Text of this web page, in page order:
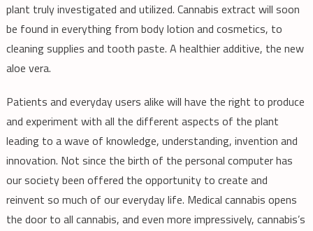
plant truly investigated and utilized. Cannabis extract will soon
be found in everything from body lotion and cosmetics, to
cleaning supplies and tooth paste. A healthier additive, the new
aloe vera.
Patients and everyday users alike will have the right to produce
and experiment with all the different aspects of the plant
leading to a wave of knowledge, understanding, invention and
innovation. Not since the birth of the personal computer has
our society been offered the opportunity to create and
reinvent so much of our everyday life. Medical cannabis opens
the door to all cannabis, and even more impressively, cannabis’s